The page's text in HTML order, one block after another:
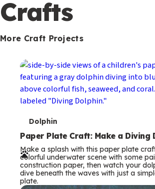
Crafts
More Craft Projects
T
e
r
m
Dolphin
Paper Plate Craft: Make a Diving
Make a splash with this paper plate
colorful underwater scene with some
construction paper, then watch your
dive beneath the waves with just a
plate.
o
n